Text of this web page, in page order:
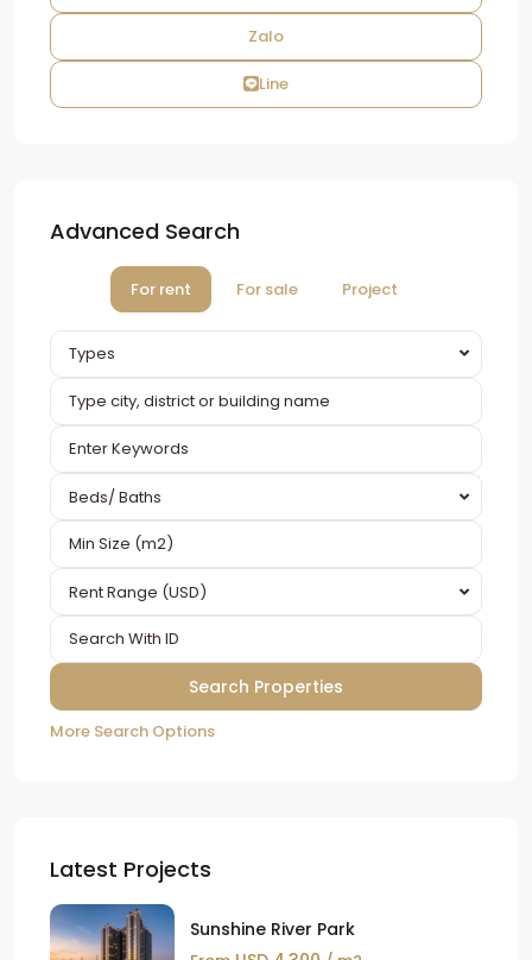
Zalo
Line
Advanced Search
For rent For sale Project
Types
Beds/ Baths
Rent Range (USD)
More Search Options
Latest Projects
Sunshine River Park